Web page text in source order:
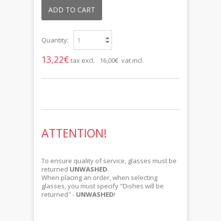
ADD TO CART
Quantity:
13,22€ tax excl. 16,00€ vat incl.
ATTENTION!
To ensure quality of service, glasses must be
returned UNWASHED.
When placing an order, when selecting
glasses, you must specify "Dishes will be
returned" - UNWASHED!